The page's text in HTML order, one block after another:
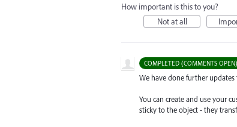
How important is this to you?
Not at all
COMPLETED (COMMENTS OPEN)
We have done further
You can create and use your
sticky to the object - they